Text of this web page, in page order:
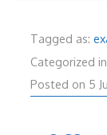
Tagged as:
Categorized
Posted on 5